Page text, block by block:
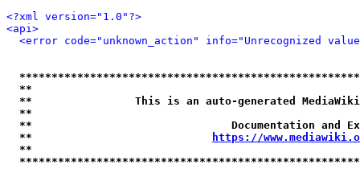
<?xml version="1.0"?>
<api>
<error code="unknown_action" info="Unrecognized
**
**                This is an auto-generated
**
**                               Documentation
**
https://
**